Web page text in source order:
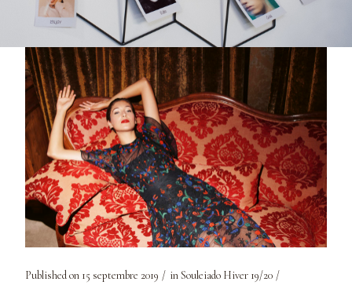
Published on 15 septembre 2019 inSouleiado Hiver 19/20